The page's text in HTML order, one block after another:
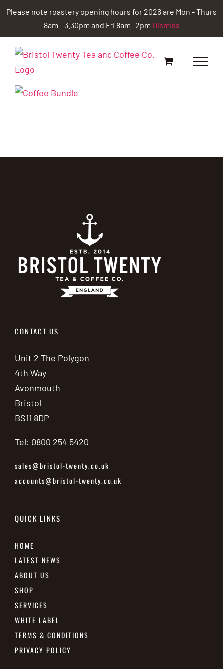
Please note roastery opening hours for 2026 are Mon - Thurs
8am - 3.30pm and Fri 8am -2pm Dismiss
Skip
content
CONTACT US
Unit 2 The Polygon
4th Way
Avonmouth
Bristol
BS11 8DP
Tel: 0800 254 5420
sales@bristol-twenty.co.uk
accounts@bristol-twenty.co.uk
QUICK LINKS
HOME
LATEST NEWS
ABOUT US
SHOP
SERVICES
WHITE LABEL
TERMS & CONDITIONS
PRIVACY POLICY